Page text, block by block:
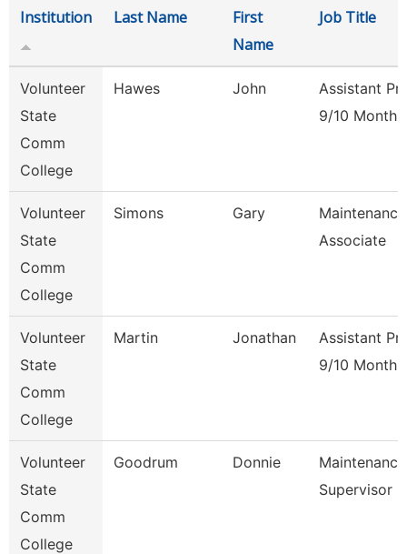
Institution Last Name
First
Name
Job Title
Volunteer
State
Comm
College
Hawes John
Assistant
9/10 Month
Volunteer
State
Comm
College
Simons Gary
Maintenance
Associate
Volunteer
State
Comm
College
Martin Jonathan
Assistant
9/10 Month
Volunteer
State
Comm
College
Goodrum Donnie
Maintenance
Supervisor